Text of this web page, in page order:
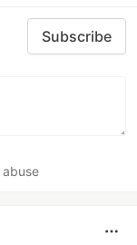
Subscribe
abuse